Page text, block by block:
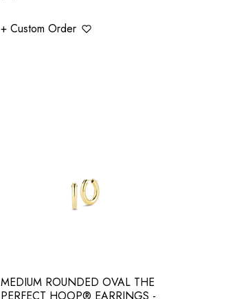
+ Custom Order
MEDIUM ROUNDED OVAL THE